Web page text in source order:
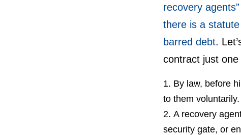
recovery
there is a
barred debt.
contract just
By law, before
to them voluntarily.
A recovery
security gate, or